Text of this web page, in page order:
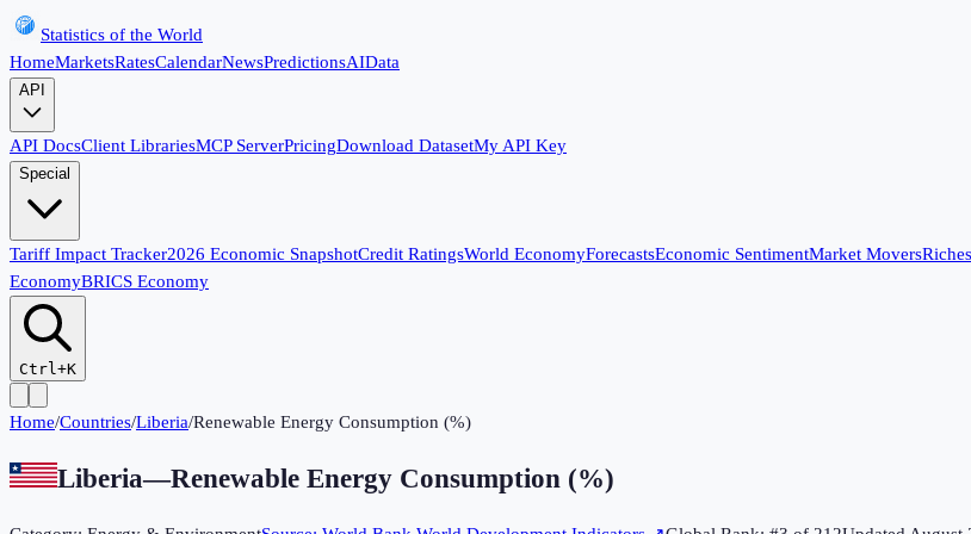
Statistics of the World
HomeMarketsRatesCalendarNewsPredictionsAIData
API
API DocsClient LibrariesMCP ServerPricingDownload DatasetMy API Key
Special
Tariff Impact Tracker2026 Economic SnapshotCredit RatingsWorld EconomyForecastsEconomic SentimentMarket Movers
EconomyBRICS Economy
Ctrl+K
Home/Countries/Liberia/Renewable Energy Consumption (%)
Liberia—Renewable Energy Consumption (%)